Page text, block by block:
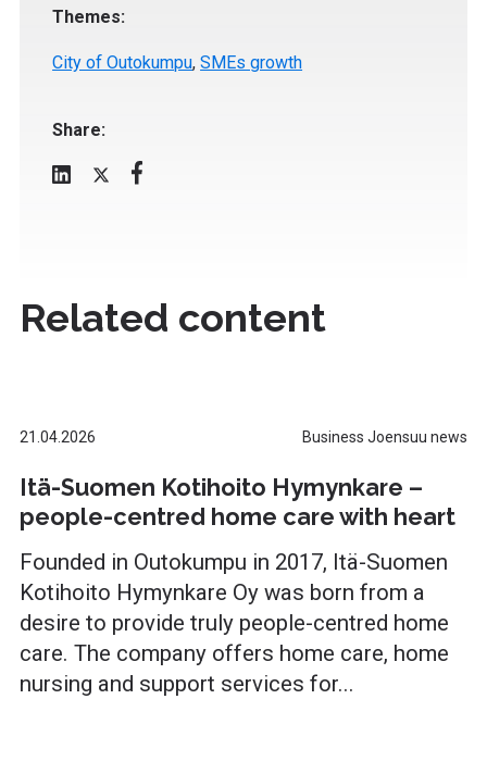
Themes:
City of Outokumpu,SMEs growth
Share:
Related content
21.04.2026 Business Joensuu news
Itä-Suomen Kotihoito Hymynkare –
people-centred home care with heart
Founded in Outokumpu in 2017, Itä-Suomen
Kotihoito Hymynkare Oy was born from a
desire to provide truly people-centred home
care. The company offers home care, home
nursing and support services for...